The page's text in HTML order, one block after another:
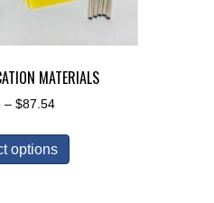
MATERIALS
– $87.54Price
$0.25
through
options